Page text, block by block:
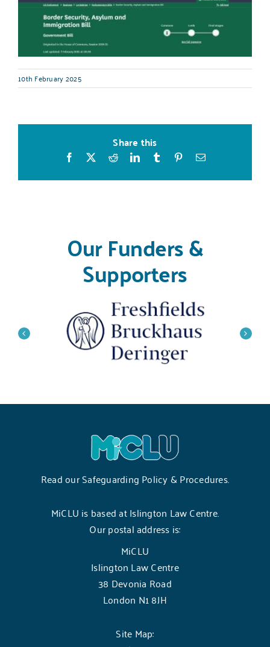
10th February 2025
Share this
Facebook RedditLinkedInTumblr PinterestEmail
Our Funders &
Supporters
Read ourSafeguarding Policy & Procedures.
MiCLU is based at Islington Law Centre.
Our postal address is:
MiCLU
Islington Law Centre
38 Devonia Road
London N1 8JH
Site Map: